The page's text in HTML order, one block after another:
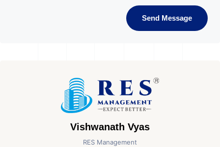
Send Message
Vishwanath Vyas
RES Management